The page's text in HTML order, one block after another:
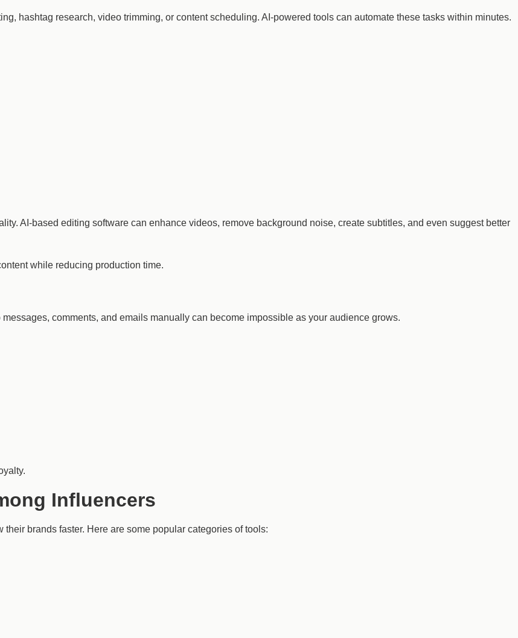
hashtag research, video trimming, or content scheduling. AI-powered tools can automate these tasks within minutes.
AI-based editing software can enhance videos, remove background noise, create subtitles, and even suggest better
while reducing production time.
comments, and emails manually can become impossible as your audience grows.
Influencers
their brands faster. Here are some popular categories of tools: